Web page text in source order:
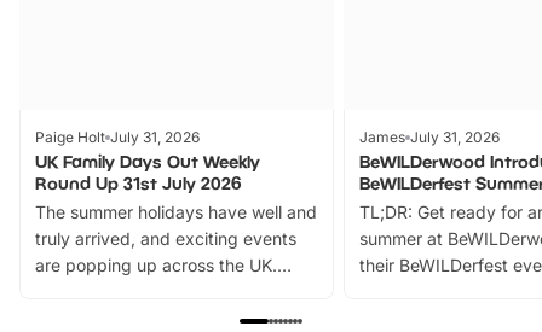
Paige Holt July 31, 2026
UK Family Days Out Weekly
Round Up 31st July 2026
The summer holidays have well and
truly arrived, and exciting events
are popping up across the UK.
family festivals to themed trails, live
James July 31, 2026
BeWILDerwood
BeWILDerfest
TL;DR: Get ready for
summer at
their BeWILDerfest